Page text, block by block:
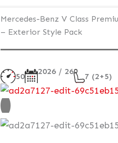
Class
–
Executive
Plus
–
Mercedes-Benz V Class
– Exterior Style Pack
50
2026 / 26
7 (2+5)
New
VAT Q